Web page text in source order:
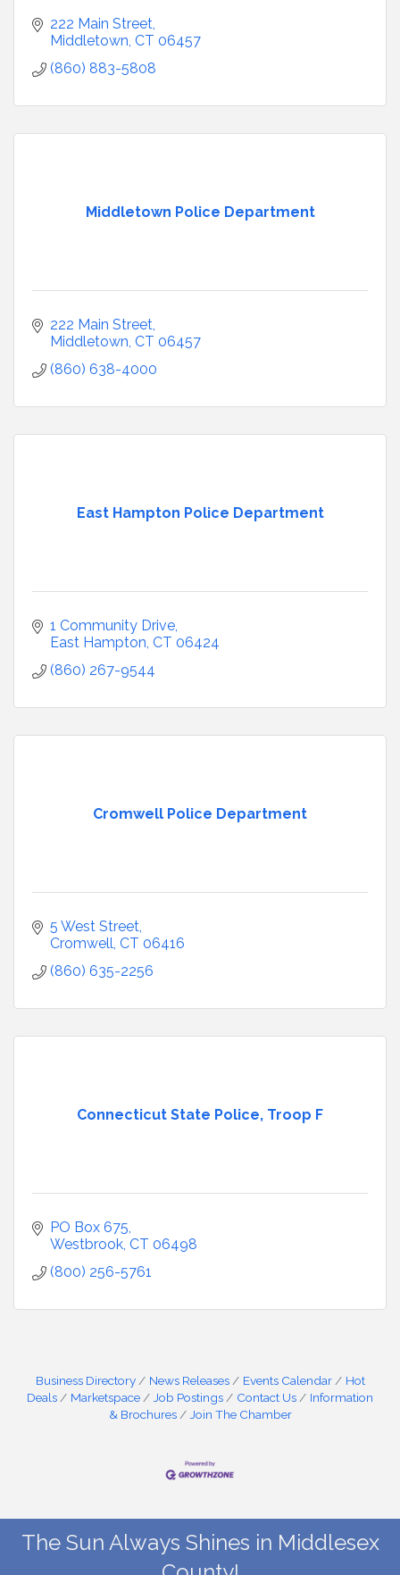
222 Main Street
Middletown CT 06457
(860) 883-5808
Middletown Police Department
222 Main Street
Middletown CT 06457
(860) 638-4000
East Hampton Police Department
1 Community Drive
East Hampton CT 06424
(860) 267-9544
Cromwell Police Department
5 West Street
Cromwell CT 06416
(860) 635-2256
Connecticut State Police, Troop F
PO Box 675
Westbrook CT 06498
(800) 256-5761
Business Directory News Releases Events Calendar
Hot
Deals
Marketspace Job Postings Contact Us
Information
& Brochures
Join The Chamber
The Sun Always Shines in Middlesex